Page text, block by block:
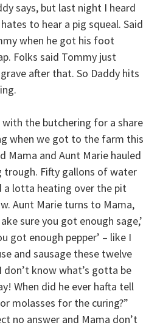
says, but last night I heard
to hear a pig squeal. Said
when he got his foot
Folks said Tommy just
after that. So Daddy hits
with the butchering for a share
when we got to the farm this
Mama and Aunt Marie hauled
Fifty gallons of water
a lotta heating over the pit
Aunt Marie turns to Mama,
sure you got enough sage,’
got enough pepper’ – like I
and sausage these twelve
know what’s gotta be
When did he ever hafta tell
molasses for the curing?”
no answer and Mama don’t